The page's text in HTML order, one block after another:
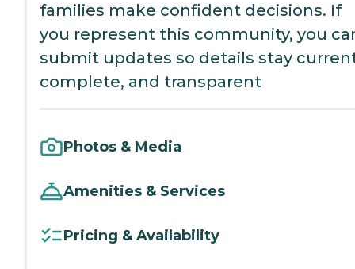
families make confident decisions. If
you represent this community, you
submit updates so details stay
complete, and transparent
Photos & Media
Amenities & Services
Pricing & Availability